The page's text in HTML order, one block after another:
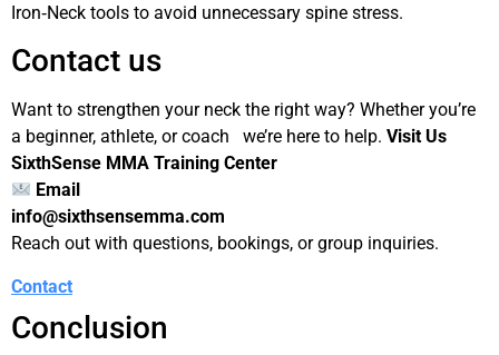
Iron‑Neck tools to avoid unnecessary spine stress.
Contact us
Want to strengthen your neck the right way? Whether you’re
a beginner, athlete, or coach we’re here to help. Visit Us
SixthSense MMA Training Center
Email
info@sixthsensemma.com
Reach out with questions, bookings, or group inquiries.
Contact
Conclusion